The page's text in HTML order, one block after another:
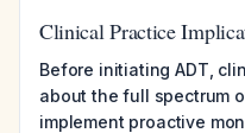
Clinical Practice
Before initiating ADT,
about the full spectrum
implement proactive